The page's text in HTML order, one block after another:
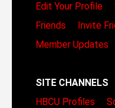
Edit Your Profile
Friends
Invite
Member Updates
SITE CHANNELS
HBCU Profiles